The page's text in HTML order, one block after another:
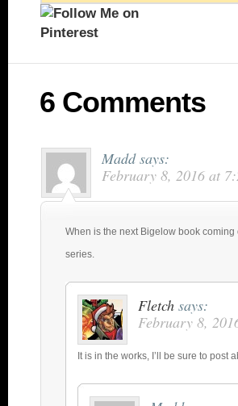
6 Comments
Madd says:
February 8, 2016 at
When is the next Bigelow book coming
series.
Fletch says:
February 8,
It is in the works, I’ll be sure to post